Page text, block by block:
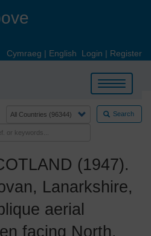
Cymraeg | English Login | Register
Toggle
navigation
Search
(1947).
Lanarkshire,
aerial
facing North.